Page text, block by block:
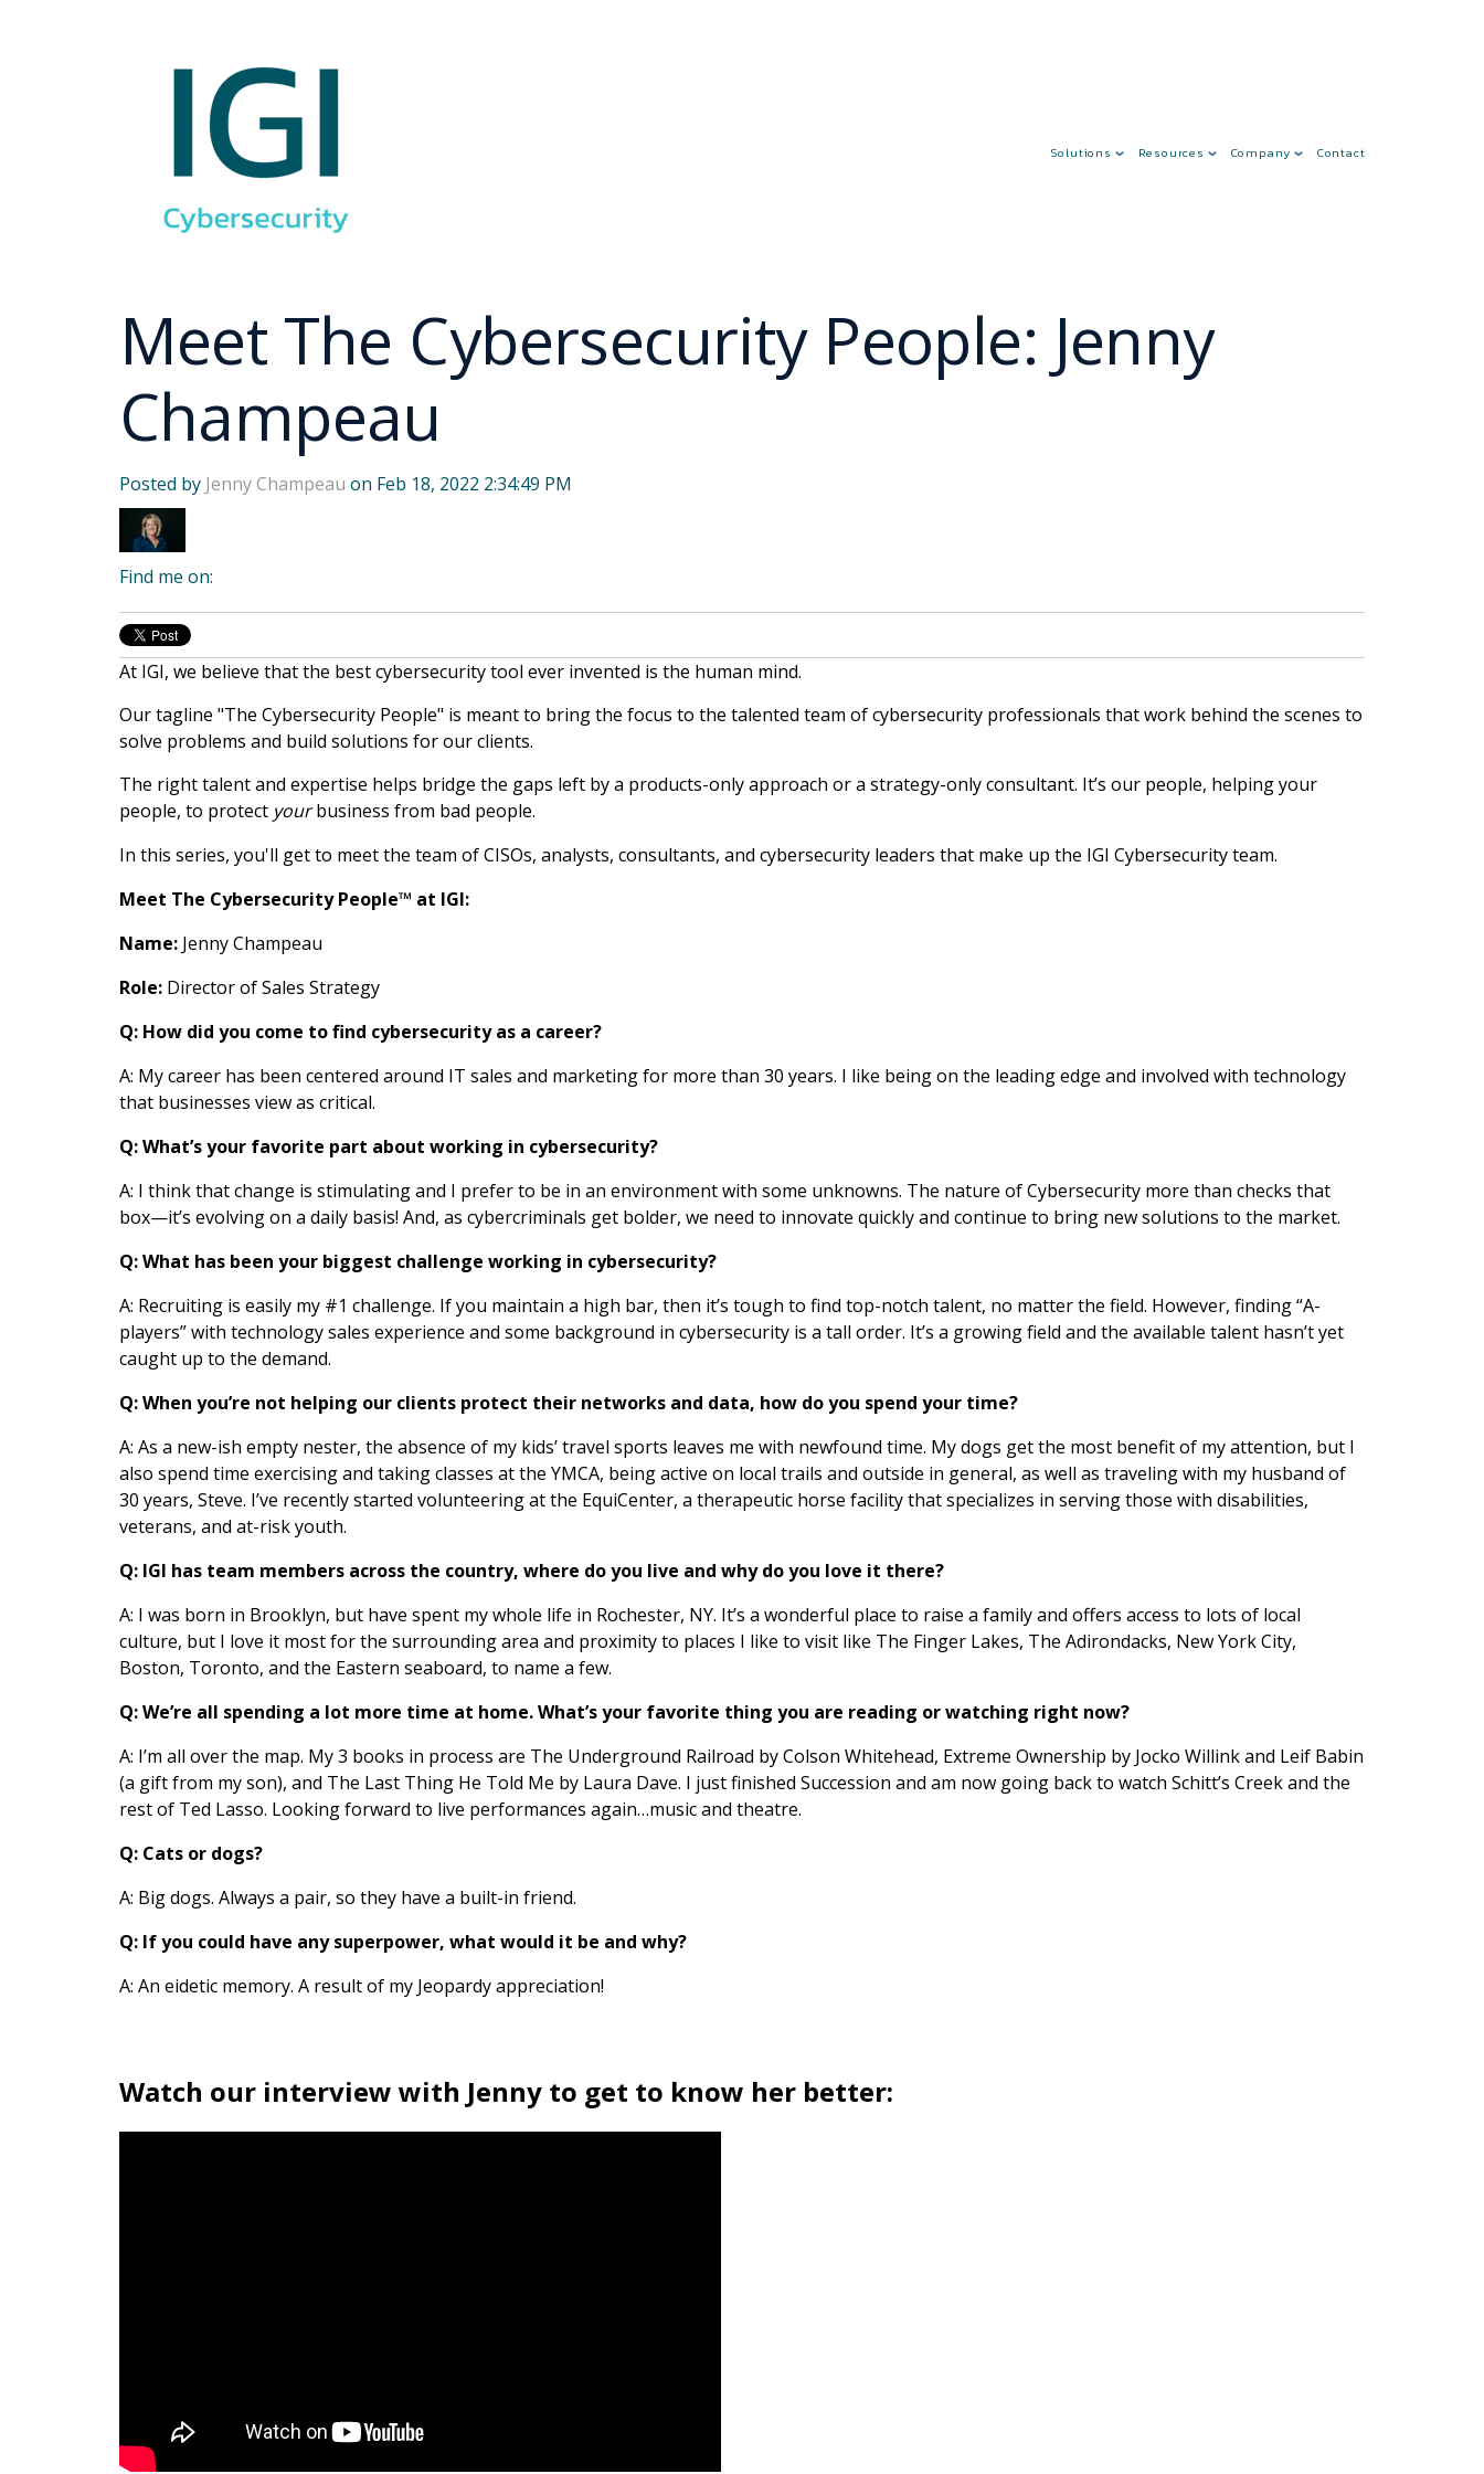
Solutions Resources Company Contact
Meet The Cybersecurity People: Jenny
Champeau
Posted by Jenny Champeau on Feb 18, 2022 2:34:49 PM
Find me on:
At IGI, we believe that the best cybersecurity tool ever invented is the human mind.
Our tagline "The Cybersecurity People" is meant to bring the focus to the talented team of cybersecurity professionals that work behind the scenes to
solve problems and build solutions for our clients.
The right talent and expertise helps bridge the gaps left by a products-only approach or a strategy-only consultant. It’s our people, helping your
people, to protect yourbusiness from bad people.
In this series, you'll get to meet the team of CISOs, analysts, consultants, and cybersecurity leaders that make up the IGI Cybersecurity team.
Meet The Cybersecurity People™ at IGI:
Name:Jenny Champeau
Role: Director of Sales Strategy
Q: How did you come to find cybersecurity as a career?
A: My career has been centered around IT sales and marketing for more than 30 years. I like being on the leading edge and involved with technology
that businesses view as critical.
Q: What’s your favorite part about working in cybersecurity?
A: I think that change is stimulating and I prefer to be in an environment with some unknowns. The nature of Cybersecurity more than checks that
box—it’s evolving on a daily basis! And, as cybercriminals get bolder, we need to innovate quickly and continue to bring new solutions to the market.
Q: What has been your biggest challenge working in cybersecurity?
A: Recruiting is easily my #1 challenge. If you maintain a high bar, then it’s tough to find top-notch talent, no matter the field. However, finding “A-
players” with technology sales experience and some background in cybersecurity is a tall order. It’s a growing field and the available talent hasn’t yet
caught up to the demand.
Q: When you’re not helping our clients protect their networks and data, how do you spend your time?
A: As a new-ish empty nester, the absence of my kids’ travel sports leaves me with newfound time. My dogs get the most benefit of my attention, but I
also spend time exercising and taking classes at the YMCA, being active on local trails and outside in general, as well as traveling with my husband of
30 years, Steve. I’ve recently started volunteering at the EquiCenter, a therapeutic horse facility that specializes in serving those with disabilities,
veterans, and at-risk youth.
Q: IGI has team members across the country, where do you live and why do you love it there?
A: I was born in Brooklyn, but have spent my whole life in Rochester, NY. It’s a wonderful place to raise a family and offers access to lots of local
culture, but I love it most for the surrounding area and proximity to places I like to visit like The Finger Lakes, The Adirondacks, New York City,
Boston, Toronto, and the Eastern seaboard, to name a few.
Q: We’re all spending a lot more time at home. What’s your favorite thing you are reading or watching right now?
A: I’m all over the map. My 3 books in process are The Underground Railroad by Colson Whitehead, Extreme Ownership by Jocko Willink and Leif Babin
(a gift from my son), and The Last Thing He Told Me by Laura Dave. I just finished Succession and am now going back to watch Schitt’s Creek and the
rest of Ted Lasso. Looking forward to live performances again…music and theatre.
Q: Cats or dogs?
A: Big dogs. Always a pair, so they have a built-in friend.
Q: If you could have any superpower, what would it be and why?
A: An eidetic memory. A result of my Jeopardy appreciation!
Watch our interview with Jenny to get to know her better: